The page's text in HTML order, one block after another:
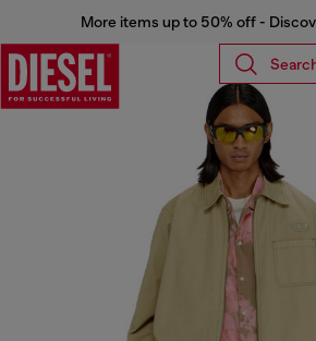
More items up to 50% off -